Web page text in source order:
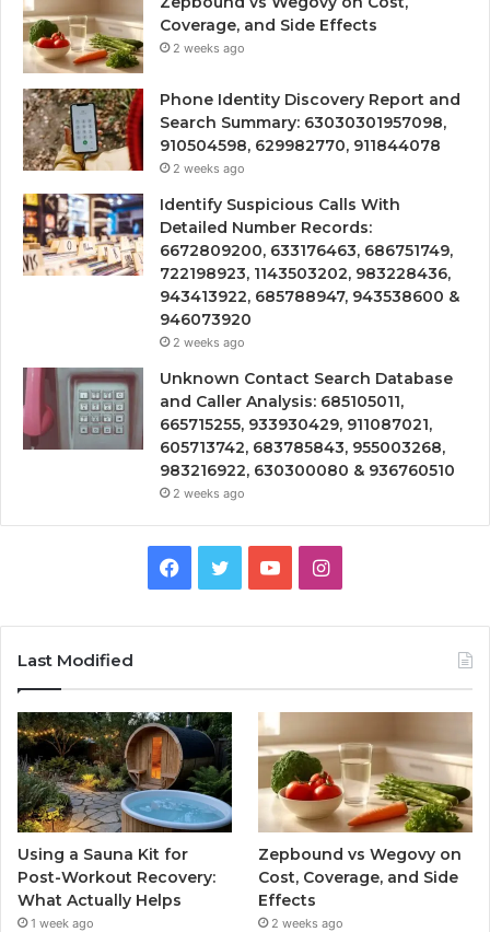
Coverage, and Side Effects
2 weeks ago
Phone Identity Discovery Report and
Search Summary: 63030301957098,
910504598, 629982770, 911844078
2 weeks ago
Identify Suspicious Calls With
Detailed Number Records:
6672809200, 633176463, 686751749,
722198923, 1143503202, 983228436,
943413922, 685788947, 943538600 &
946073920
2 weeks ago
Unknown Contact Search Database
and Caller Analysis: 685105011,
665715255, 933930429, 911087021,
605713742, 683785843, 955003268,
983216922, 630300080 & 936760510
2 weeks ago
Facebook
TwitterYouTubeInstagram
Last Modified
Using a Sauna Kit for
Post-Workout Recovery:
What Actually Helps
1 week ago
Zepbound vs Wegovy on
Cost, Coverage, and Side
Effects
2 weeks ago